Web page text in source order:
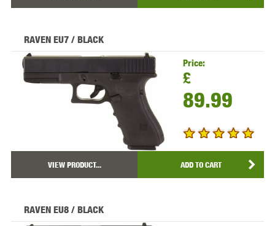
RAVEN EU7 / BLACK
Price:
£
89.99
VIEW PRODUCT... ADD TO CART
RAVEN EU8 / BLACK